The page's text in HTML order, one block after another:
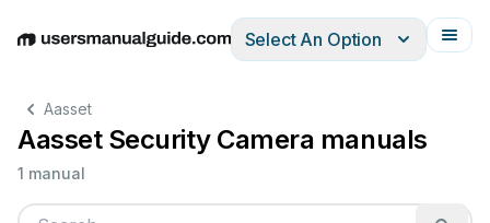
EnglishDeutschEspañolItalianoFrançais
Select An Option
Aasset
Aasset Security Camera manuals
1 manual